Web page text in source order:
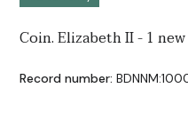
Coin. Elizabeth II - 1
Record number: